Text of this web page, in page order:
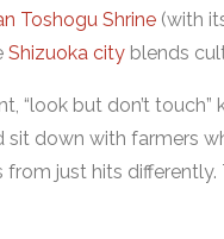
Toshogu Shrine (with
Shizuoka city blends
“look but don’t
down with farmers
just hits